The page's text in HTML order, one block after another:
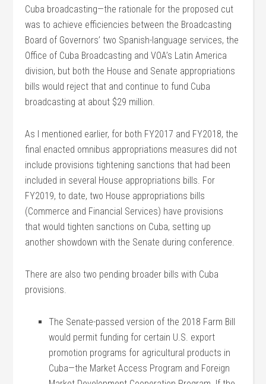
Cuba broadcasting—the rationale for the proposed cut
was to achieve efficiencies between the Broadcasting
Board of Governors’ two Spanish-language services, the
Office of Cuba Broadcasting and VOA’s Latin America
division, but both the House and Senate appropriations
bills would reject that and continue to fund Cuba
broadcasting at about $29 million.
As I mentioned earlier, for both FY2017 and FY2018, the
final enacted omnibus appropriations measures did not
include provisions tightening sanctions that had been
included in several House appropriations bills. For
FY2019, to date, two House appropriations bills
(Commerce and Financial Services) have provisions
that would tighten sanctions on Cuba, setting up
another showdown with the Senate during conference.
There are also two pending broader bills with Cuba
provisions.
The Senate-passed version of the 2018 Farm Bill
would permit funding for certain U.S. export
promotion programs for agricultural products in
Cuba—the Market Access Program and Foreign